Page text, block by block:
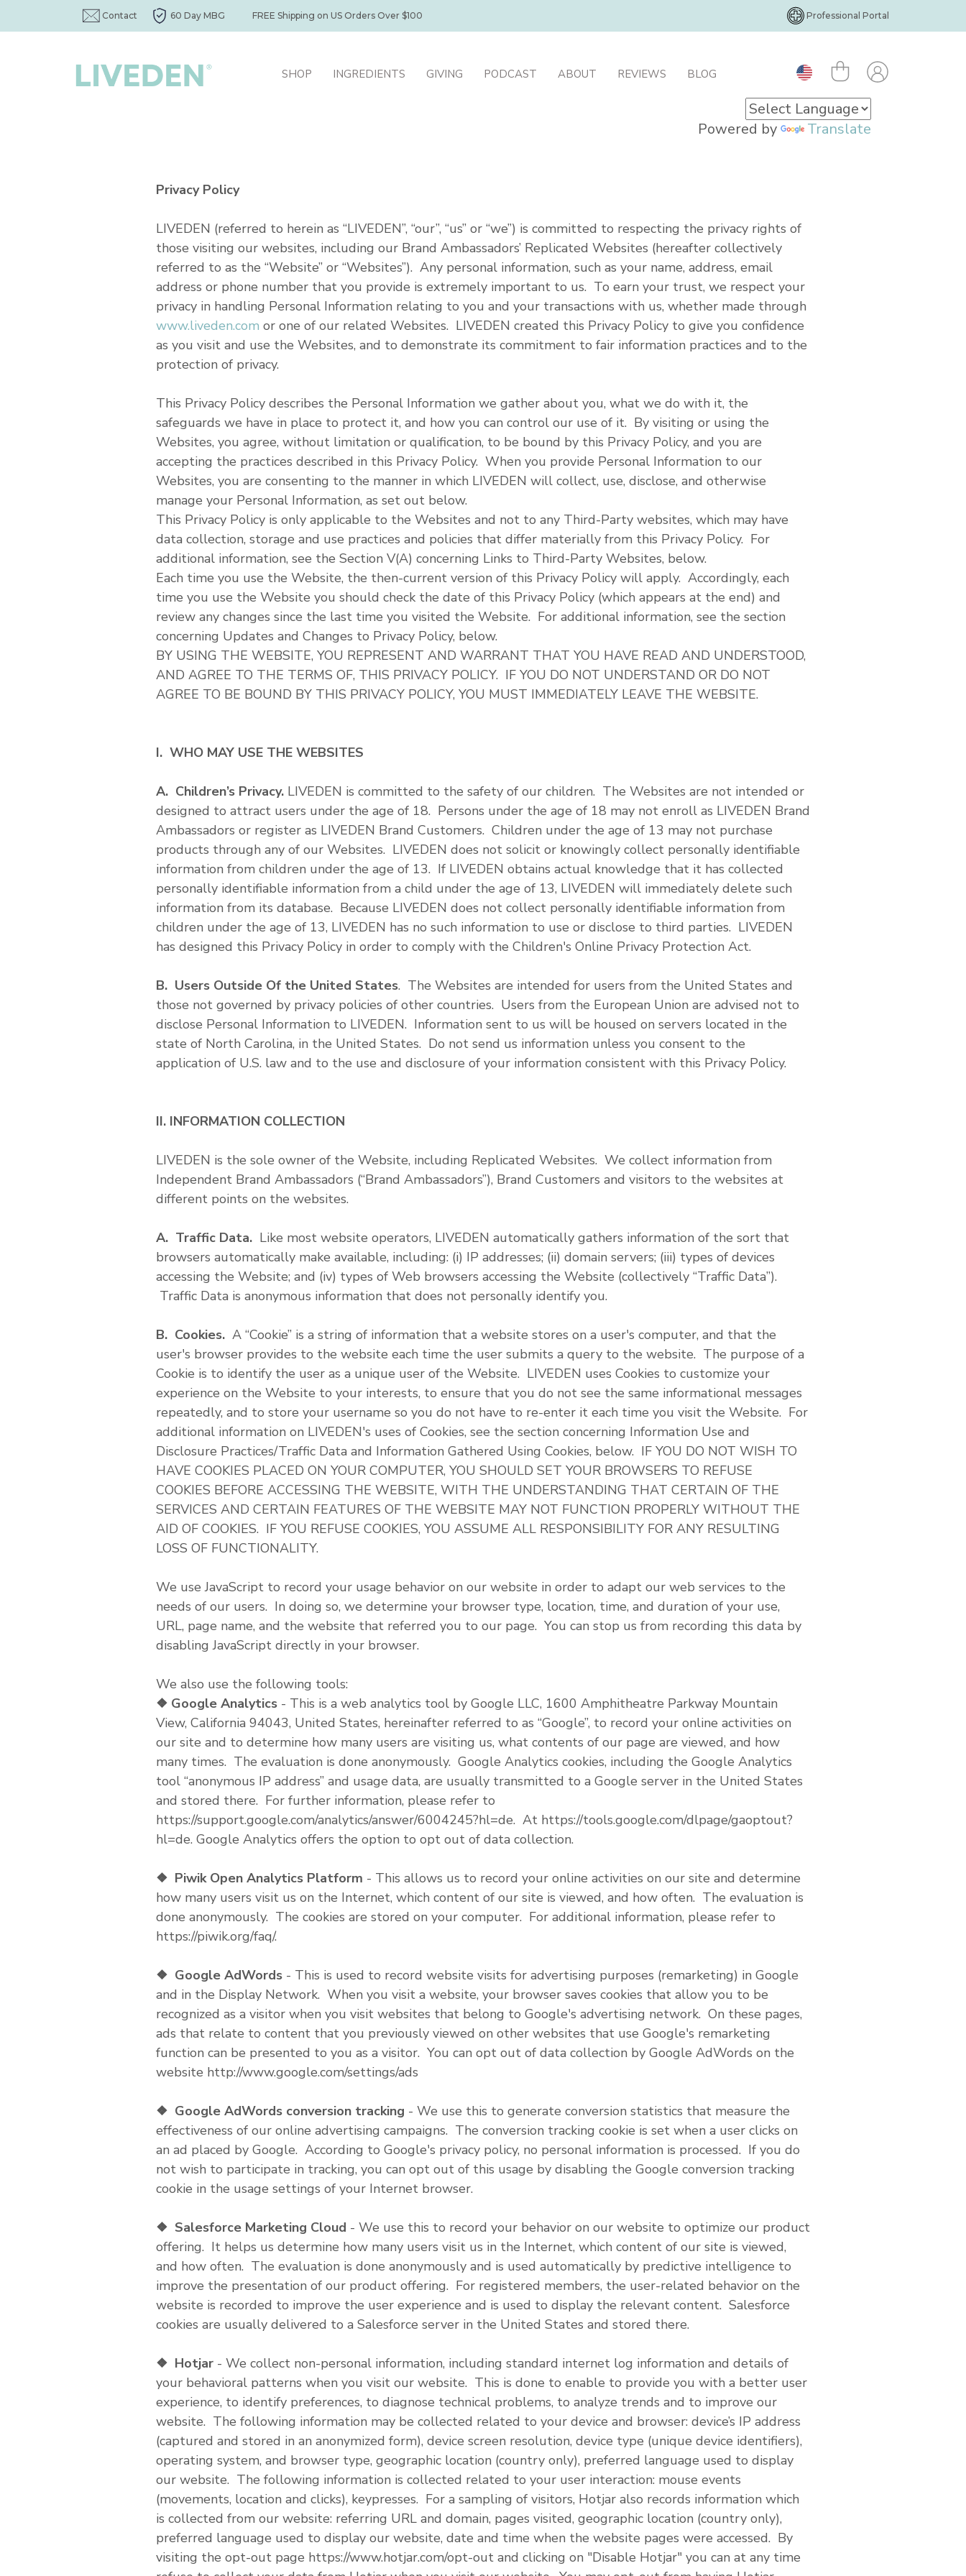
Contact 60 Day MBG FREE Shipping on US Orders Over $100 Professional Portal
SHOP INGREDIENTS GIVING PODCAST ABOUT REVIEWS BLOG
Powered by Translate
Privacy Policy
LIVEDEN (referred to herein as “LIVEDEN”, “our”, “us” or “we”) is committed to respecting the privacy rights of
those visiting our websites, including our Brand Ambassadors’ Replicated Websites (hereafter collectively
referred to as the “Website” or “Websites”). Any personal information, such as your name, address, email
address or phone number that you provide is extremely important to us. To earn your trust, we respect your
privacy in handling Personal Information relating to you and your transactions with us, whether made through
www.liveden.com or one of our related Websites. LIVEDEN created this Privacy Policy to give you confidence
as you visit and use the Websites, and to demonstrate its commitment to fair information practices and to the
protection of privacy.
This Privacy Policy describes the Personal Information we gather about you, what we do with it, the
safeguards we have in place to protect it, and how you can control our use of it. By visiting or using the
Websites, you agree, without limitation or qualification, to be bound by this Privacy Policy, and you are
accepting the practices described in this Privacy Policy. When you provide Personal Information to our
Websites, you are consenting to the manner in which LIVEDEN will collect, use, disclose, and otherwise
manage your Personal Information, as set out below.
This Privacy Policy is only applicable to the Websites and not to any Third-Party websites, which may have
data collection, storage and use practices and policies that differ materially from this Privacy Policy. For
additional information, see the Section V(A) concerning Links to Third-Party Websites, below.
Each time you use the Website, the then-current version of this Privacy Policy will apply. Accordingly, each
time you use the Website you should check the date of this Privacy Policy (which appears at the end) and
review any changes since the last time you visited the Website. For additional information, see the section
concerning Updates and Changes to Privacy Policy, below.
BY USING THE WEBSITE, YOU REPRESENT AND WARRANT THAT YOU HAVE READ AND UNDERSTOOD,
AND AGREE TO THE TERMS OF, THIS PRIVACY POLICY. IF YOU DO NOT UNDERSTAND OR DO NOT
AGREE TO BE BOUND BY THIS PRIVACY POLICY, YOU MUST IMMEDIATELY LEAVE THE WEBSITE.
I. WHO MAY USE THE WEBSITES
A. Children’s Privacy. LIVEDEN is committed to the safety of our children. The Websites are not intended or
designed to attract users under the age of 18. Persons under the age of 18 may not enroll as LIVEDEN Brand
Ambassadors or register as LIVEDEN Brand Customers. Children under the age of 13 may not purchase
products through any of our Websites. LIVEDEN does not solicit or knowingly collect personally identifiable
information from children under the age of 13. If LIVEDEN obtains actual knowledge that it has collected
personally identifiable information from a child under the age of 13, LIVEDEN will immediately delete such
information from its database. Because LIVEDEN does not collect personally identifiable information from
children under the age of 13, LIVEDEN has no such information to use or disclose to third parties. LIVEDEN
has designed this Privacy Policy in order to comply with the Children's Online Privacy Protection Act.
B. Users Outside Of the United States. The Websites are intended for users from the United States and
those not governed by privacy policies of other countries. Users from the European Union are advised not to
disclose Personal Information to LIVEDEN. Information sent to us will be housed on servers located in the
state of North Carolina, in the United States. Do not send us information unless you consent to the
application of U.S. law and to the use and disclosure of your information consistent with this Privacy Policy.
II. INFORMATION COLLECTION
LIVEDEN is the sole owner of the Website, including Replicated Websites. We collect information from
Independent Brand Ambassadors (“Brand Ambassadors”), Brand Customers and visitors to the websites at
different points on the websites.
A. Traffic Data. Like most website operators, LIVEDEN automatically gathers information of the sort that
browsers automatically make available, including: (i) IP addresses; (ii) domain servers; (iii) types of devices
accessing the Website; and (iv) types of Web browsers accessing the Website (collectively “Traffic Data”).
Traffic Data is anonymous information that does not personally identify you.
B. Cookies. A “Cookie” is a string of information that a website stores on a user's computer, and that the
user's browser provides to the website each time the user submits a query to the website. The purpose of a
Cookie is to identify the user as a unique user of the Website. LIVEDEN uses Cookies to customize your
experience on the Website to your interests, to ensure that you do not see the same informational messages
repeatedly, and to store your username so you do not have to re-enter it each time you visit the Website. For
additional information on LIVEDEN's uses of Cookies, see the section concerning Information Use and
Disclosure Practices/Traffic Data and Information Gathered Using Cookies, below. IF YOU DO NOT WISH TO
HAVE COOKIES PLACED ON YOUR COMPUTER, YOU SHOULD SET YOUR BROWSERS TO REFUSE
COOKIES BEFORE ACCESSING THE WEBSITE, WITH THE UNDERSTANDING THAT CERTAIN OF THE
SERVICES AND CERTAIN FEATURES OF THE WEBSITE MAY NOT FUNCTION PROPERLY WITHOUT THE
AID OF COOKIES. IF YOU REFUSE COOKIES, YOU ASSUME ALL RESPONSIBILITY FOR ANY RESULTING
LOSS OF FUNCTIONALITY.
We use JavaScript to record your usage behavior on our website in order to adapt our web services to the
needs of our users. In doing so, we determine your browser type, location, time, and duration of your use,
URL, page name, and the website that referred you to our page. You can stop us from recording this data by
disabling JavaScript directly in your browser.
We also use the following tools:
❖ Google Analytics - This is a web analytics tool by Google LLC, 1600 Amphitheatre Parkway Mountain
View, California 94043, United States, hereinafter referred to as “Google”, to record your online activities on
our site and to determine how many users are visiting us, what contents of our page are viewed, and how
many times. The evaluation is done anonymously. Google Analytics cookies, including the Google Analytics
tool “anonymous IP address” and usage data, are usually transmitted to a Google server in the United States
and stored there. For further information, please refer to
https://support.google.com/analytics/answer/6004245?hl=de. At https://tools.google.com/dlpage/gaoptout?
hl=de. Google Analytics offers the option to opt out of data collection.
❖ Piwik Open Analytics Platform - This allows us to record your online activities on our site and determine
how many users visit us on the Internet, which content of our site is viewed, and how often. The evaluation is
done anonymously. The cookies are stored on your computer. For additional information, please refer to
https://piwik.org/faq/.
❖ Google AdWords - This is used to record website visits for advertising purposes (remarketing) in Google
and in the Display Network. When you visit a website, your browser saves cookies that allow you to be
recognized as a visitor when you visit websites that belong to Google's advertising network. On these pages,
ads that relate to content that you previously viewed on other websites that use Google's remarketing
function can be presented to you as a visitor. You can opt out of data collection by Google AdWords on the
website http://www.google.com/settings/ads
❖ Google AdWords conversion tracking - We use this to generate conversion statistics that measure the
effectiveness of our online advertising campaigns. The conversion tracking cookie is set when a user clicks on
an ad placed by Google. According to Google's privacy policy, no personal information is processed. If you do
not wish to participate in tracking, you can opt out of this usage by disabling the Google conversion tracking
cookie in the usage settings of your Internet browser.
❖ Salesforce Marketing Cloud - We use this to record your behavior on our website to optimize our product
offering. It helps us determine how many users visit us in the Internet, which content of our site is viewed,
and how often. The evaluation is done anonymously and is used automatically by predictive intelligence to
improve the presentation of our product offering. For registered members, the user-related behavior on the
website is recorded to improve the user experience and is used to display the relevant content. Salesforce
cookies are usually delivered to a Salesforce server in the United States and stored there.
❖ Hotjar - We collect non-personal information, including standard internet log information and details of
your behavioral patterns when you visit our website. This is done to enable to provide you with a better user
experience, to identify preferences, to diagnose technical problems, to analyze trends and to improve our
website. The following information may be collected related to your device and browser: device’s IP address
(captured and stored in an anonymized form), device screen resolution, device type (unique device identifiers),
operating system, and browser type, geographic location (country only), preferred language used to display
our website. The following information is collected related to your user interaction: mouse events
(movements, location and clicks), keypresses. For a sampling of visitors, Hotjar also records information which
is collected from our website: referring URL and domain, pages visited, geographic location (country only),
preferred language used to display our website, date and time when the website pages were accessed. By
visiting the opt-out page https://www.hotjar.com/opt-out and clicking on "Disable Hotjar" you can at any time